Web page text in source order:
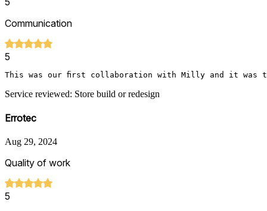
Communication
5
This was our first collaboration with Milly and it was
Service reviewed: Store build or redesign
Errotec
Aug 29, 2024
Quality of work
5